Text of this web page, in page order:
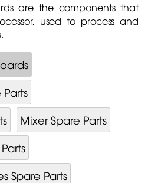
are the components that
used to process and
Mixer Spare Parts
Spare Parts